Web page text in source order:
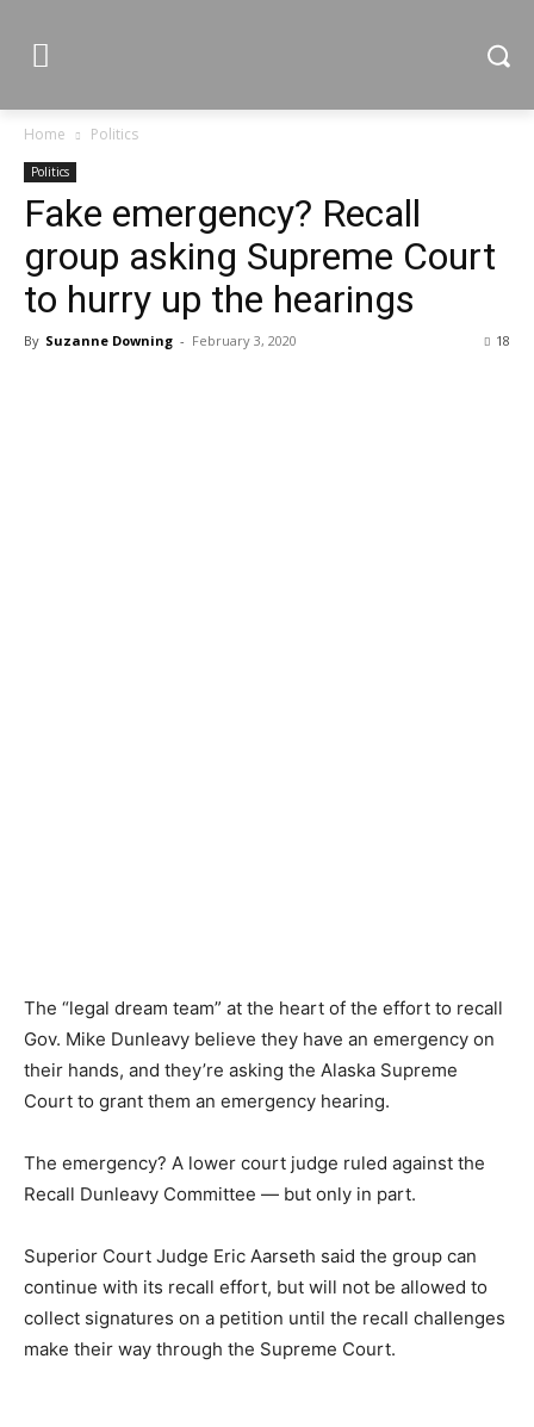
Home Politics
Politics
Fake emergency? Recall
group asking Supreme Court
to hurry up the hearings
By Suzanne Downing - February 3, 2020 18
The “legal dream team” at the heart of the effort to recall
Gov. Mike Dunleavy believe they have an emergency on
their hands, and they’re asking the Alaska Supreme
Court to grant them an emergency hearing.
The emergency? A lower court judge ruled against the
Recall Dunleavy Committee — but only in part.
Superior Court Judge Eric Aarseth said the group can
continue with its recall effort, but will not be allowed to
collect signatures on a petition until the recall challenges
make their way through the Supreme Court.